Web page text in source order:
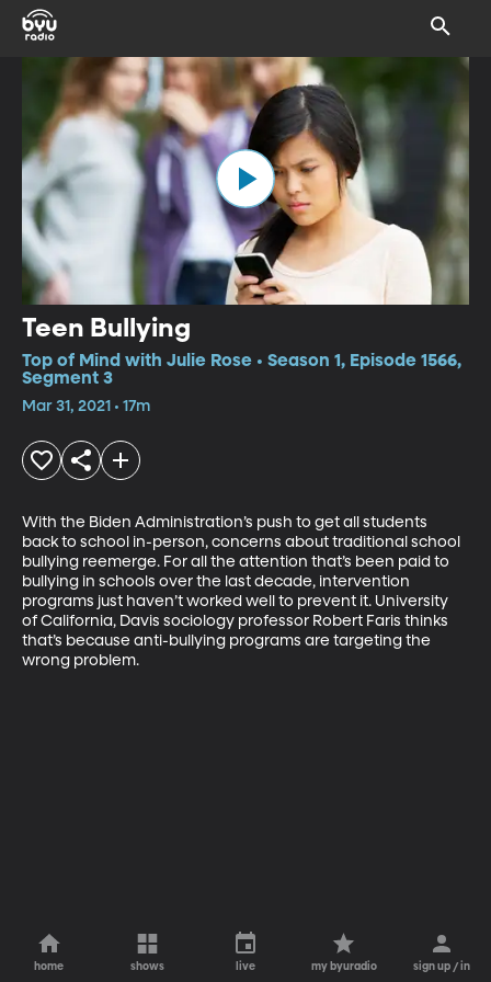
Teen Bullying
Top of Mind with Julie Rose • Season 1, Episode 1566,
Segment 3
Mar 31, 2021 • 17m
With the Biden Administration’s push to get all students
back to school in-person, concerns about traditional school
bullying reemerge. For all the attention that’s been paid to
bullying in schools over the last decade, intervention
programs just haven’t worked well to prevent it. University
of California, Davis sociology professor Robert Faris thinks
that’s because anti-bullying programs are targeting the
wrong problem.
home shows live my byuradio sign up / in